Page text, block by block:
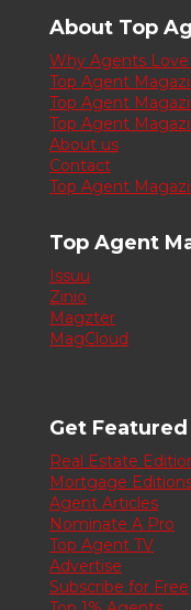
About Top
Why Agents
Top Agent
Top Agent
Top Agent
About us
Contact
Top Agent
Top Agent
Issuu
Zinio
Magzter
MagCloud
Get
Real Estate
Mortgage
Agent Articles
Nominate A Pro
Top Agent TV
Advertise
Subscribe for Free